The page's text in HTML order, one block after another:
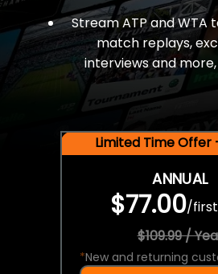
Stream ATP and WTA
match replays,
interviews and
Limited Time Offer
ANNUAL
$77.00/
$109.99 /
*New and returning